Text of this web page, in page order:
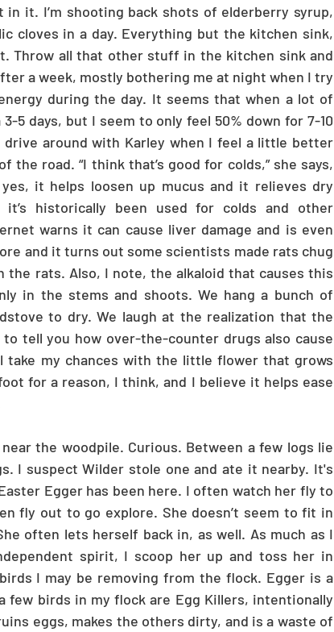
it. I’m shooting back shots of elderberry syrup,
cloves in a day. Everything but the kitchen sink,
Throw all that other stuff in the kitchen sink and
a week, mostly bothering me at night when I try
during the day. It seems that when a lot of
5 days, but I seem to only feel 50% down for 7-10
drive around with Karley when I feel a little better
road. “I think that’s good for colds,” she says,
it helps loosen up mucus and it relieves dry
historically been used for colds and other
warns it can cause liver damage and is even
and it turns out some scientists made rats chug
the rats. Also, I note, the alkaloid that causes this
in the stems and shoots. We hang a bunch of
to dry. We laugh at the realization that the
tell you how over-the-counter drugs also cause
take my chances with the little flower that grows
for a reason, I think, and I believe it helps ease
the woodpile. Curious. Between a few logs lie
I suspect Wilder stole one and ate it nearby. It's
Egger has been here. I often watch her fly to
fly out to go explore. She doesn’t seem to fit in
often lets herself back in, as well. As much as I
spirit, I scoop her up and toss her in
I may be removing from the flock. Egger is a
few birds in my flock are Egg Killers, intentionally
eggs, makes the others dirty, and is a waste of